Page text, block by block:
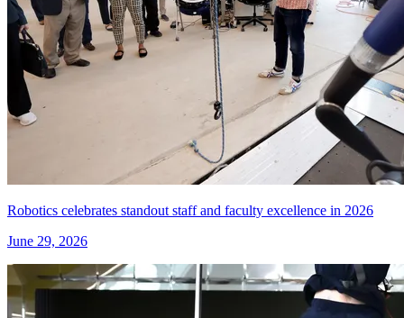
Robotics celebrates standout staff and faculty excellence in 2026
June 29, 2026